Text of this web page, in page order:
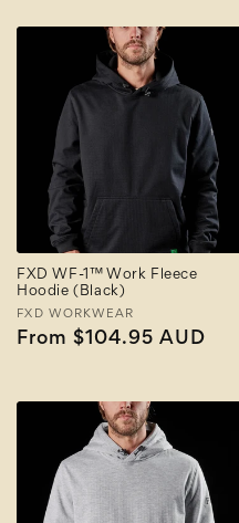
FXD WF-1™ Work Fleece
Hoodie (Black)
Vendor:
FXD WORKWEAR
Regular
From $104.95 AUD